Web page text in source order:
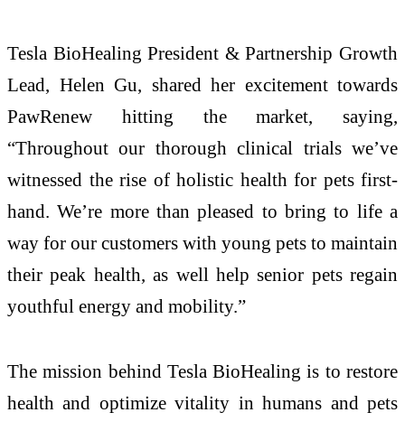
Tesla BioHealing President & Partnership Growth
Lead, Helen Gu, shared her excitement towards
PawRenew hitting the market, saying,
“Throughout our thorough clinical trials we’ve
witnessed the rise of holistic health for pets first-
hand. We’re more than pleased to bring to life a
way for our customers with young pets to maintain
their peak health, as well help senior pets regain
youthful energy and mobility.”
The mission behind Tesla BioHealing is to restore
health and optimize vitality in humans and pets